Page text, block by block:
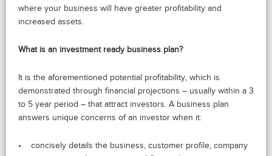
where your business will have greater profitability and
increased assets.
What is an investment ready business plan?
It is the aforementioned potential profitability, which is
demonstrated through financial projections – usually within a 3
to 5 year period – that attract investors. A business plan
answers unique concerns of an investor when it:
• concisely details the business, customer profile, company